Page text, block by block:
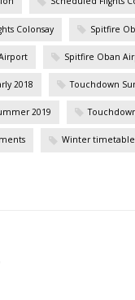
Colonsay Spitfire
Spitfire Oban
2018 Touchdown
2019
Winter timetable